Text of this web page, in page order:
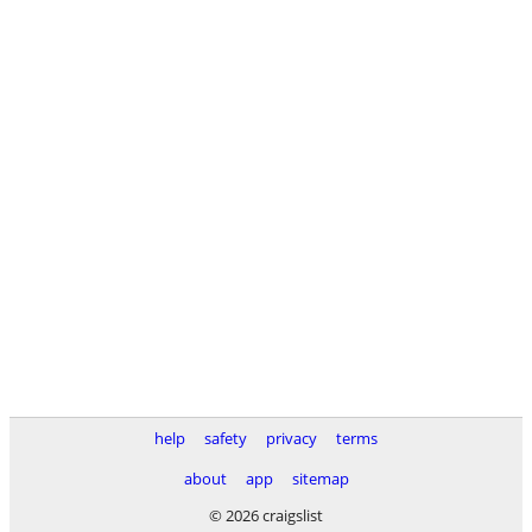
help safety privacy
terms
about
app
sitemap
© 2026 craigslist